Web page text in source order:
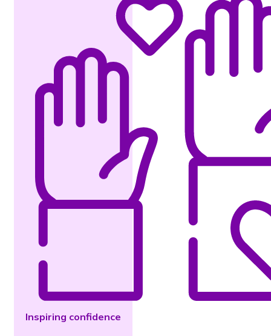
Inspiring confidence